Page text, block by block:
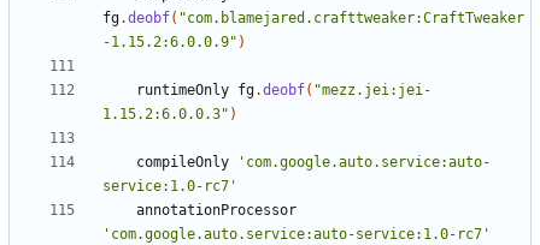
fg.deobf( "com.blamejared.crafttweaker:CraftTweaker
-1.15.2:6.0.0.9" )
runtimeOnly fg.deobf( "mezz.jei:jei-
1.15.2:6.0.0.3" )
compileOnly
'com.google.auto.service:auto-
service:1.0-rc7'
annotationProcessor
'com.google.auto.service:auto-service:1.0-rc7'